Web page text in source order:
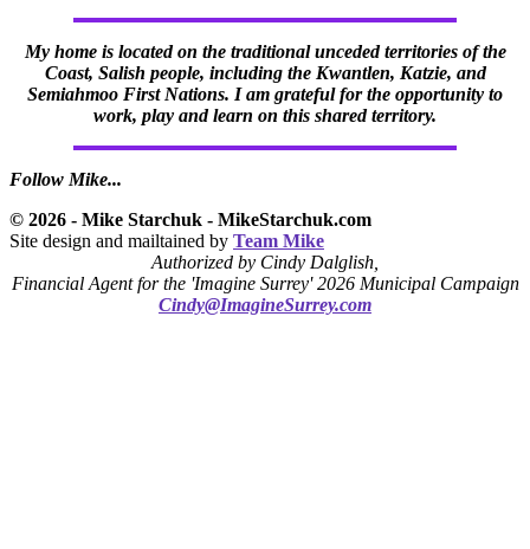
My home is located on the traditional unceded territories of the
Coast, Salish people, including the Kwantlen, Katzie, and
Semiahmoo First Nations. I am grateful for the opportunity to
work, play and learn on this shared territory.
Follow Mike...
© 2026 - Mike Starchuk - MikeStarchuk.com
Site design and mailtained by Team Mike
Authorized by Cindy Dalglish,
Financial Agent for the 'Imagine Surrey' 2026 Municipal Campaign
Cindy@ImagineSurrey.com